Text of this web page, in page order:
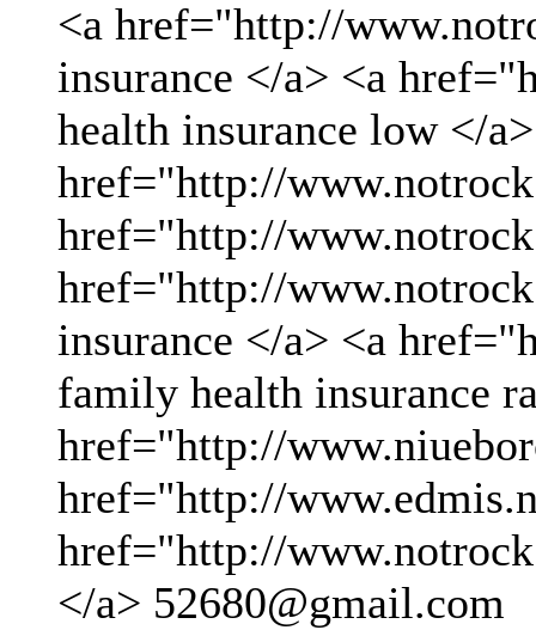
<a href="http://
insurance </a> <a
health insurance low </
href="http://
href="http://
href="http://
insurance </a> <a
family health insurance
href="http://
href="http://
href="http://
</a> 52680@gmail.com